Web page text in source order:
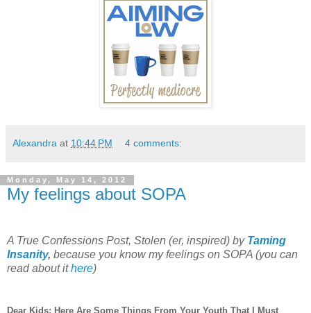
Alexandra at 10:44 PM 4 comments:
Monday, May 14, 2012
My feelings about SOPA
A True Confessions Post, Stolen (er, inspired) by Taming
Insanity, because you know my feelings on SOPA (you can
read about ithere)
Dear Kids: Here Are Some Things From Your Youth That I Must